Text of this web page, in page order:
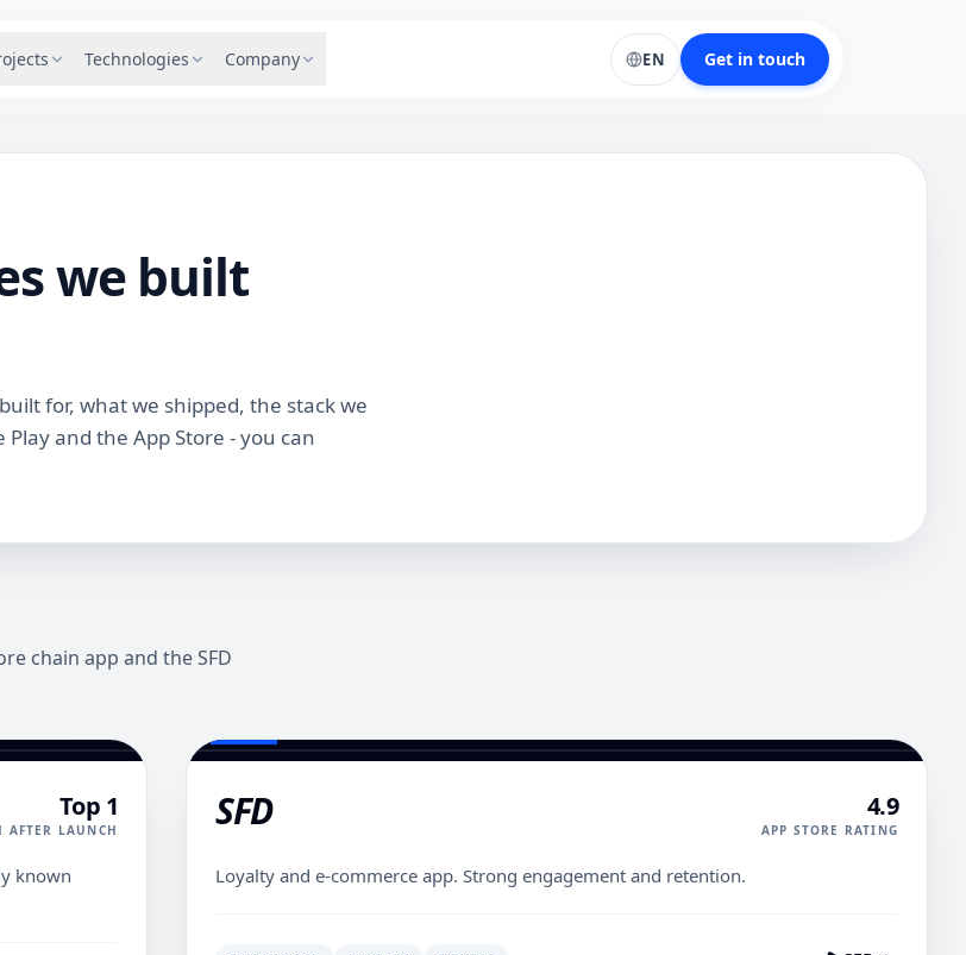
Technologies Company EN Get in touch
we built
for, what we shipped, the stack we
and the App Store - you can
chain app and the SFD
Top 1
AFTER LAUNCH
known
SFD 4.9
APP STORE RATING
Loyalty and e-commerce app. Strong engagement and retention.